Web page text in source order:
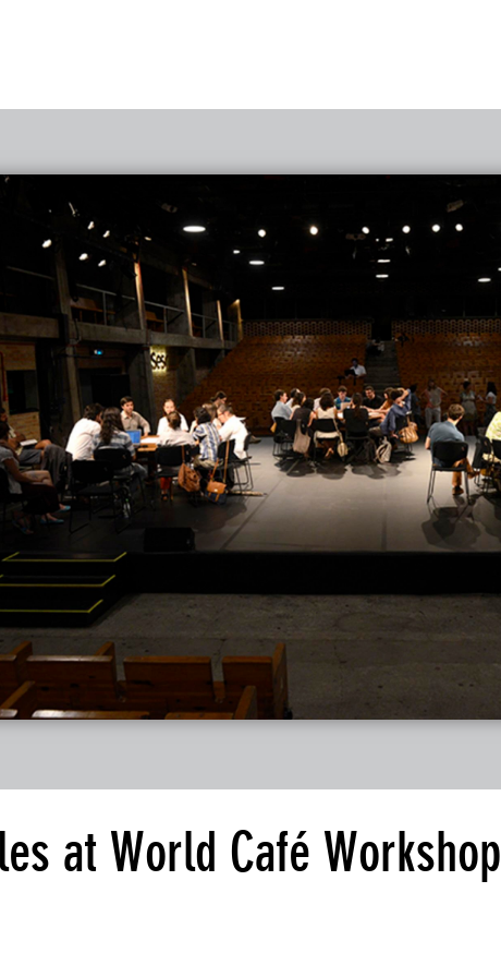
at World Café Workshop